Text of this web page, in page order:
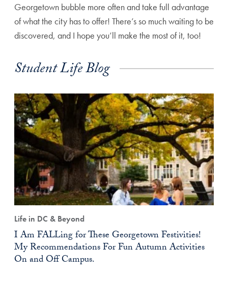
Georgetown bubble more often and take full advantage
of what the city has to offer! There’s so much waiting to be
discovered, and I hope you’ll make the most of it, too!
Student Life Blog
Life in DC & Beyond
I Am FALLing for These Georgetown Festivities!
My Recommendations For Fun Autumn Activities
On and Off Campus.